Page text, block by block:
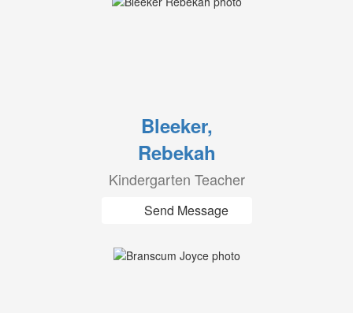
Bleeker,
Rebekah
Kindergarten Teacher
Send Message